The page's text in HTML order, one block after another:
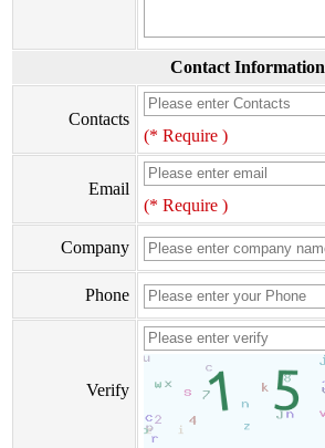
Contact Information
Contacts
(* Require )
Email
(* Require )
Company
Phone
Verify